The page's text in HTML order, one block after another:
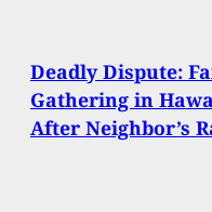
Deadly Dispute:
Gathering in
After Neighbor’s